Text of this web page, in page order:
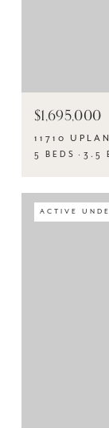
$1,695,000
11710
5 BEDS 3.5
ACTIVE